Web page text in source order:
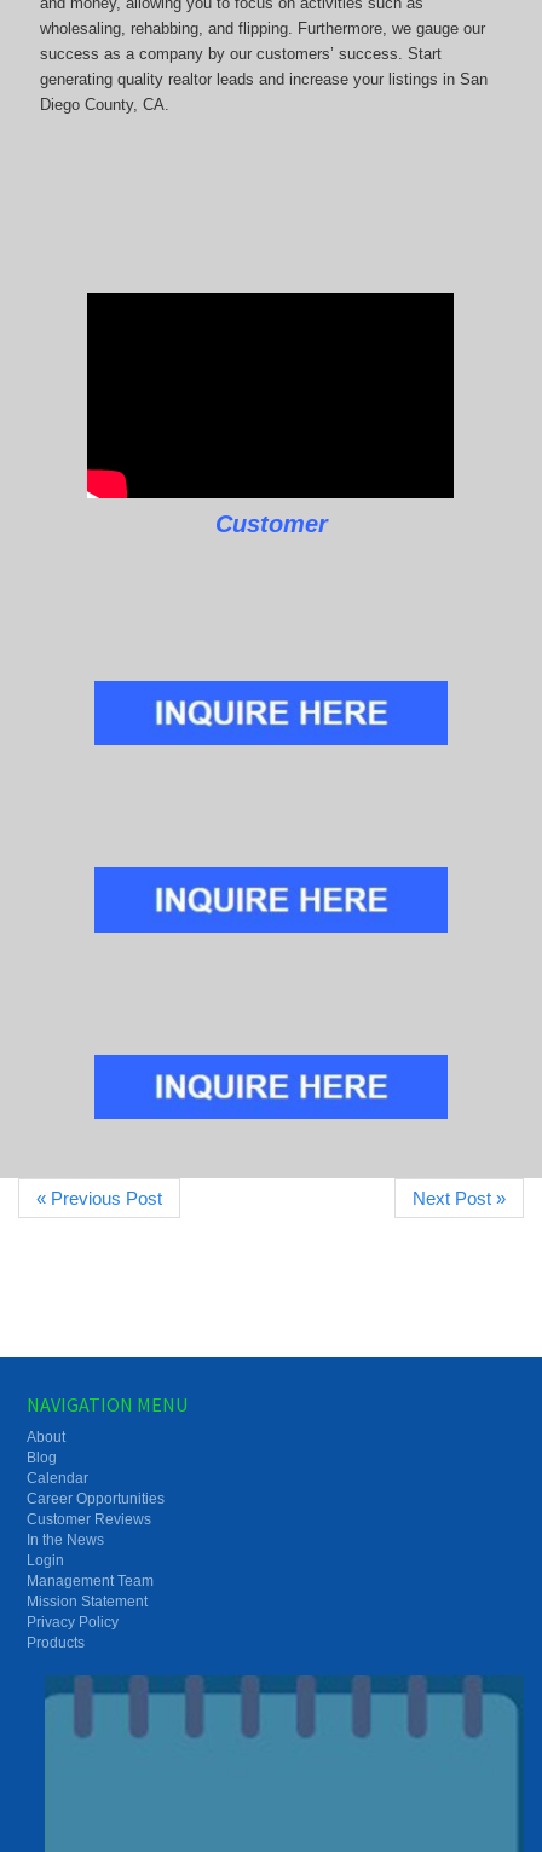
wholesaling, rehabbing, and flipping. Furthermore, we gauge our
success as a company by our customers’ success. Start
generating quality realtor leads and increase your listings in San
Diego County, CA.
Customer
« Previous Post Next Post »
NAVIGATION MENU
About
Blog
Calendar
Career Opportunities
Customer Reviews
In the News
Login
Management Team
Mission Statement
Privacy Policy
Products